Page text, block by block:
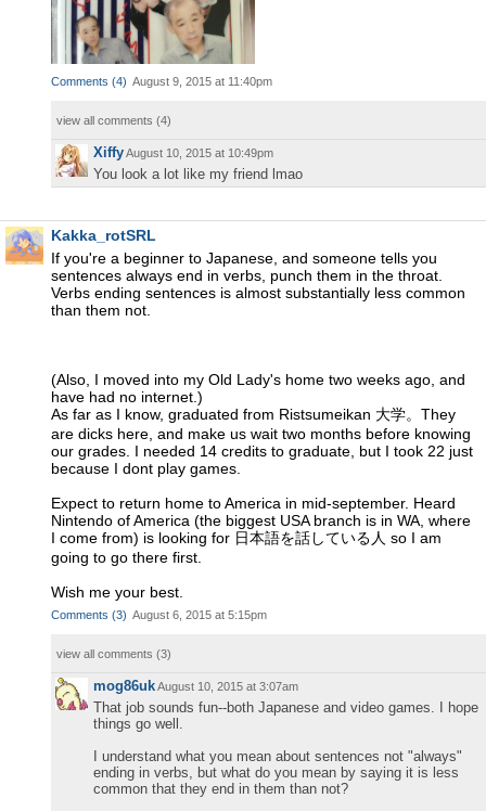
Comments (4) August 9, 2015 at 11:40pm
view all comments (4)
XiffyAugust 10, 2015 at 10:49pm
You look a lot like my friend lmao
Kakka_rotSRL
If you're a beginner to Japanese, and someone tells you
sentences always end in verbs, punch them in the throat.
Verbs ending sentences is almost substantially less common
than them not.
(Also, I moved into my Old Lady's home two weeks ago, and
have had no internet.)
As far as I know, graduated from Ristsumeikan 大学。They
are dicks here, and make us wait two months before knowing
our grades. I needed 14 credits to graduate, but I took 22 just
because I dont play games.
Expect to return home to America in mid-september. Heard
Nintendo of America (the biggest USA branch is in WA, where
I come from) is looking for 日本語を話している人 so I am
going to go there first.
Wish me your best.
Comments (3) August 6, 2015 at 5:15pm
view all comments (3)
mog86ukAugust 10, 2015 at 3:07am
That job sounds fun--both Japanese and video games. I hope
things go well.
I understand what you mean about sentences not "always"
ending in verbs, but what do you mean by saying it is less
common that they end in them than not?